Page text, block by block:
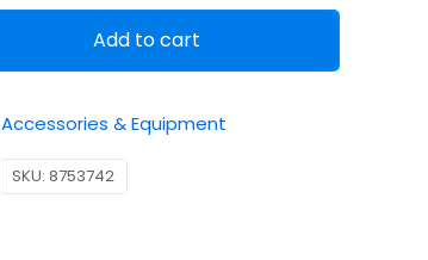
Add to cart
SKU: 8753742
Accessories & Equipment